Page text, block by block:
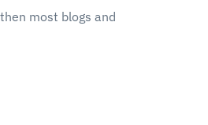
most blogs and